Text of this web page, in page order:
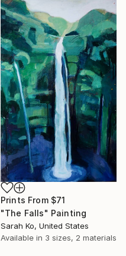
Prints From $71
"The Falls" Painting
Sarah Ko, United States
Available in 3 sizes, 2 materials